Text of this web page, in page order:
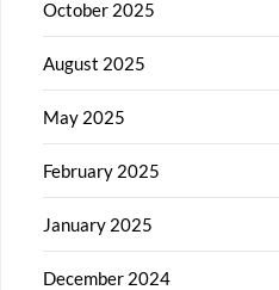
October 2025
August 2025
May 2025
February 2025
January 2025
December 2024